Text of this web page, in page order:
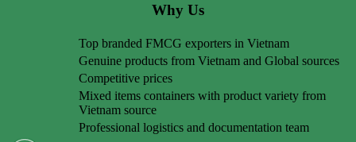
Why Us
Top branded FMCG exporters in Vietnam
Genuine products from Vietnam and Global sources
Competitive prices
Mixed items containers with product variety from
Vietnam source
Professional logistics and documentation team